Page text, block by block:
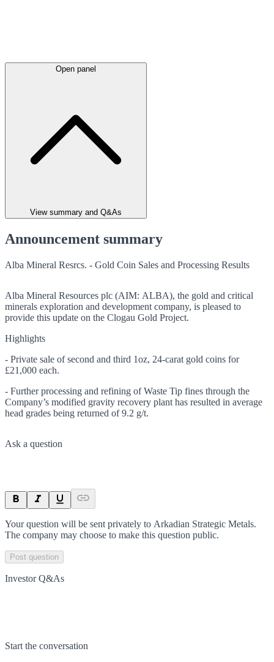
Open panel
View summary and Q&As
Announcement summary
Alba Mineral Resrcs. - Gold Coin Sales and Processing Results
Alba Mineral Resources plc (AIM: ALBA), the gold and critical
minerals exploration and development company, is pleased to
provide this update on the Clogau Gold Project.
Highlights
- Private sale of second and third 1oz, 24-carat gold coins for
£21,000 each.
- Further processing and refining of Waste Tip fines through the
Company’s modified gravity recovery plant has resulted in average
head grades being returned of 9.2 g/t.
Ask a question
Your question will be sent privately to Arkadian Strategic Metals.
The company may choose to make this question public.
Post question
Investor Q&As
Start the conversation